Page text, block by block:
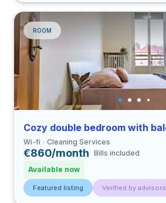
ROOM
Wi-fi Cleaning Services
€860/month Bills included
Available now
Featured listing Verified by advisors